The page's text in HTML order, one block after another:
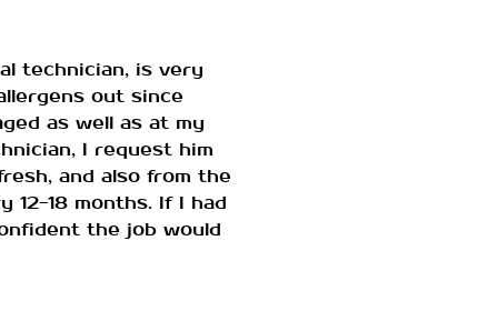
technician, is very
out since
as well as at my
I request him
and also from the
12-18 months. If I had
the job would